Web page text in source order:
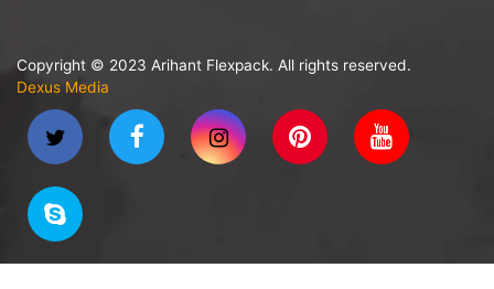
Copyright © 2023 Arihant Flexpack. All rights reserved.
Dexus Media